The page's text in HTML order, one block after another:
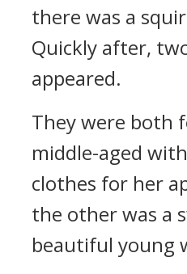
there was a
Quickly after,
appeared.
They were both
middle-aged
clothes for her
the other was a
beautiful young